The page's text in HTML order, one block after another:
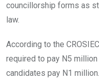
councillorship forms as
law.
According to the
required to pay N5
candidates pay N1 million.